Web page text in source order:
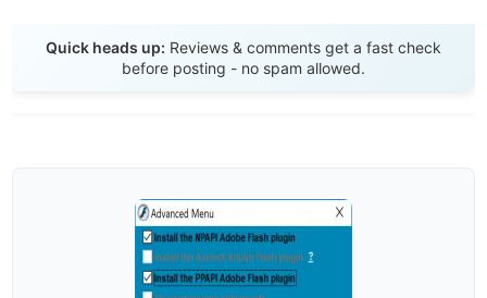
Quick heads up: Reviews & comments get a fast check
before posting - no spam allowed.